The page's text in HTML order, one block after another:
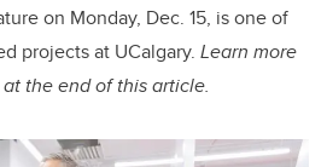
on Monday, Dec. 15, is one of
projects at UCalgary. Learn more
the end of this article.